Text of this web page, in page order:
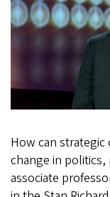
How can
change in politics,
associate